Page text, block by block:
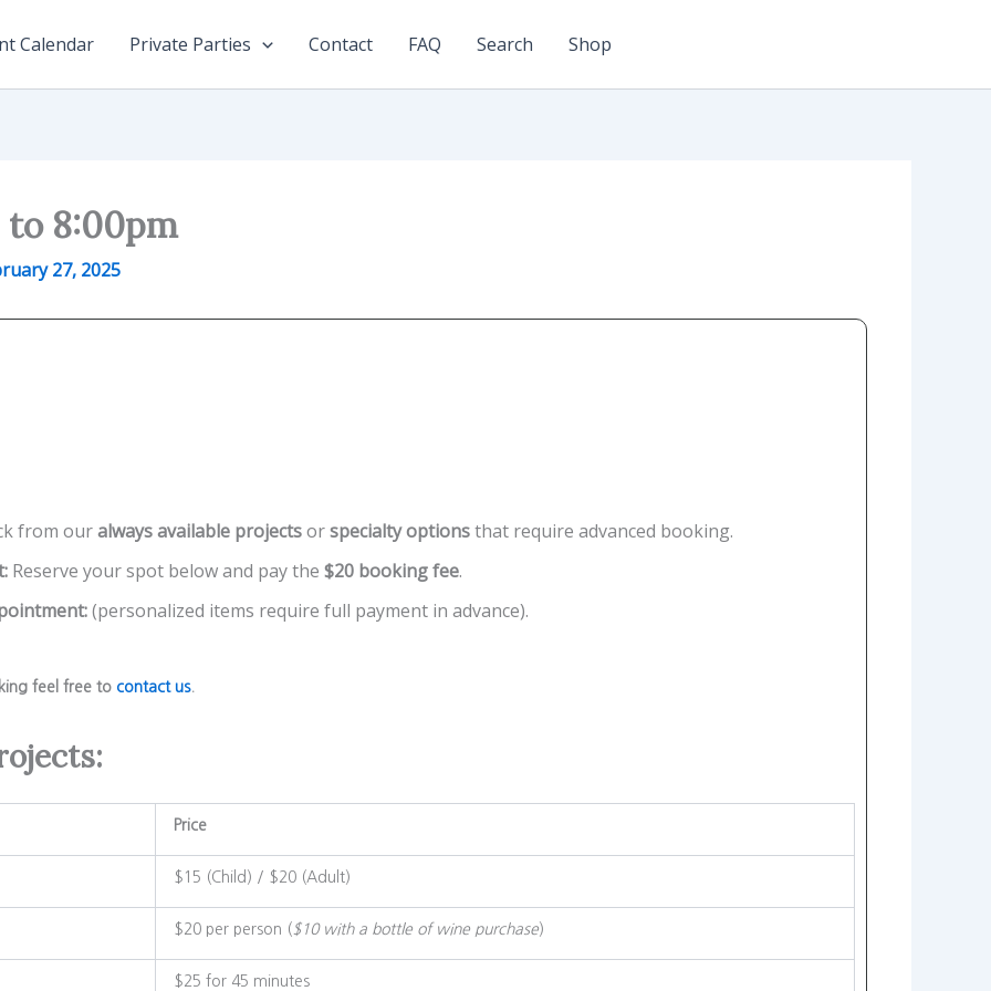
Calendar Private Parties Contact FAQ Search Shop
to 8:00pm
27, 2025
from ouralways available projectsorspecialty optionsthat require advanced booking.
Reserve your spot below and pay the $20 booking fee.
(personalized items require full payment in advance).
feel free to contact us.
Price
$15 (Child) / $20 (Adult)
$20 per person ( $10 with a bottle of wine purchase)
$25 for 45 minutes